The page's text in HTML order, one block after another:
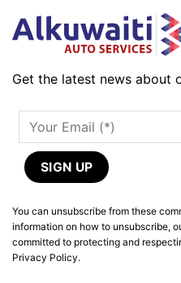
Get the latest news about
You can unsubscribe from these
information on how to unsubscribe,
committed to protecting and
Privacy Policy.